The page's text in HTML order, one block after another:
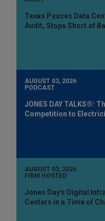
Texas Pauses Data
Audit, Stops Short of
AUGUST 03, 2026
PODCAST
JONES DAY TALKS®:
Competition to
AUGUST 03, 2026
FIRM HOSTED
Jones Day's Digital
Centers in a Time of